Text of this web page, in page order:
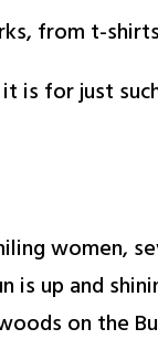
from t-
is for just
women,
up and
on the